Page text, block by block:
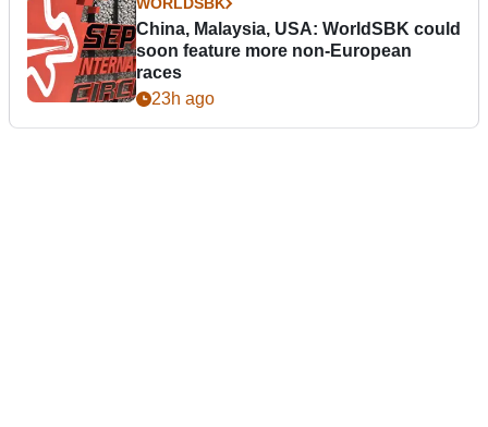
China, Malaysia, USA: WorldSBK could
soon feature more non-European
races
23h ago